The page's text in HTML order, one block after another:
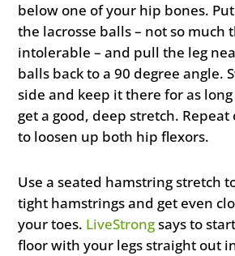
below one of your hip bones.
the lacrosse balls – not so much
intolerable – and pull the leg
balls back to a 90 degree angle.
side and keep it there for as
get a good, deep stretch.
to loosen up both hip flexors.
Use a seated hamstring stretch
tight hamstrings and get even
your toes. LiveStrongsays to
floor with your legs straight out